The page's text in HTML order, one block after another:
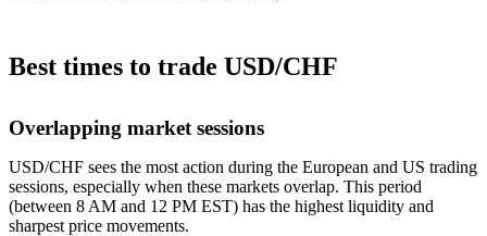
Best times to trade USD/CHF
Overlapping market sessions
USD/CHF sees the most action during the European and US trading
sessions, especially when these markets overlap. This period
(between 8 AM and 12 PM EST) has the highest liquidity and
sharpest price movements.